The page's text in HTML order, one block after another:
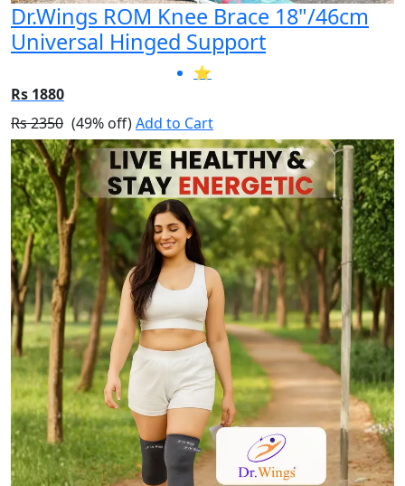
Dr.Wings ROM Knee Brace 18"/46cm
Universal Hinged Support
⭐
Rs 1880
Rs 2350 (49% off)Add to Cart